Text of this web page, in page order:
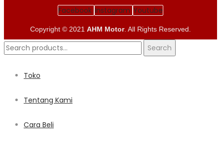
Facebook Instagram Youtube
Copyright © 2021 AHM Motor. All Rights Reserved.
Search
Search
Toko
Tentang Kami
Cara Beli